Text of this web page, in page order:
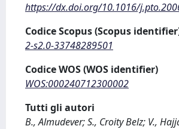
https://dx.doi.org/10.1016/
Codice Scopus (Scopus
2-s2.0-33748289501
Codice WOS (WOS identifier)
WOS:000240712300002
Tutti gli autori
B., Almudever; S., Croity Belz; V.,